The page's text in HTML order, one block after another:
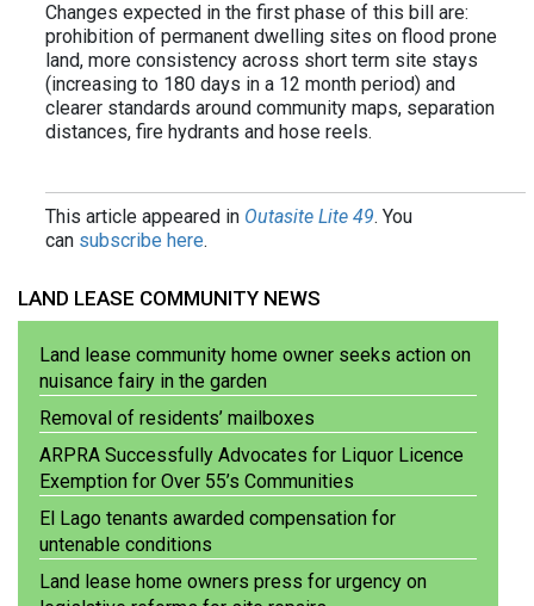
Changes expected in the first phase of this bill are:
prohibition of permanent dwelling sites on flood prone
land, more consistency across short term site stays
(increasing to 180 days in a 12 month period) and
clearer standards around community maps, separation
distances, fire hydrants and hose reels.
This article appeared in Outasite Lite 49. You
can subscribe here.
LAND LEASE COMMUNITY NEWS
Land lease community home owner seeks action on
nuisance fairy in the garden
Removal of residents’ mailboxes
ARPRA Successfully Advocates for Liquor Licence
Exemption for Over 55’s Communities
El Lago tenants awarded compensation for
untenable conditions
Land lease home owners press for urgency on